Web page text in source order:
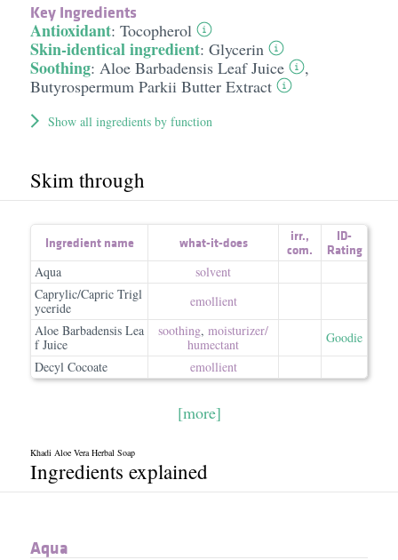
Key Ingredients
Antioxidant: Tocopherol
Skin-identical ingredient: Glycerin
Soothing: Aloe Barbadensis Leaf Juice
,
Butyrospermum Parkii Butter Extract
Show all ingredients by function
Skim through
Ingredient name what-it-does irr.,
com.
ID-
Rating
Aqua
solvent
Caprylic/Capric Trigl
yceride
emollient
Aloe Barbadensis Lea
f Juice
soothing, moisturizer/​
humectant
Goodie
Decyl Cocoate
emollient
[more]
Khadi Aloe Vera Herbal Soap
Ingredients explained
Aqua